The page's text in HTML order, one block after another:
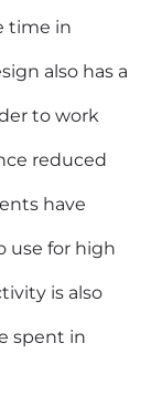
time in
also has a
to work
reduced
have
use for high
is also
spent in